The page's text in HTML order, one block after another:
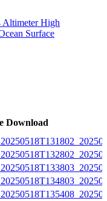
Altimeter High
Surface
Download